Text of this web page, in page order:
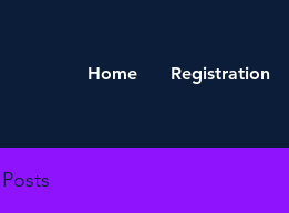
Home Registration